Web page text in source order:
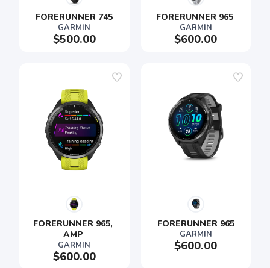
FORERUNNER 745
GARMIN
$500.00
FORERUNNER 965
GARMIN
$600.00
FORERUNNER 965,
AMP
GARMIN
$600.00
FORERUNNER 965
GARMIN
$600.00